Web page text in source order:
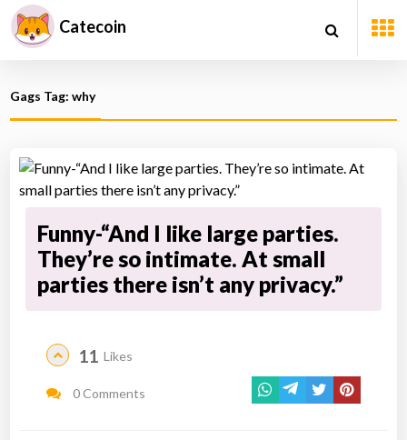
Catecoin
Gags Tag: why
Funny-“And I like large parties.
They’re so intimate. At small
parties there isn’t any privacy.”
11 Likes
0 Comments